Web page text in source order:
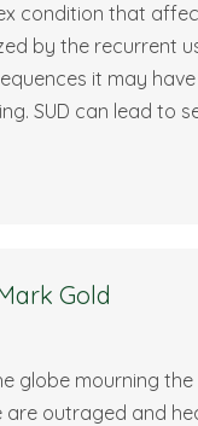
condition that
by the recurrent
it may have
SUD can lead to
Gold
globe mourning
are outraged and